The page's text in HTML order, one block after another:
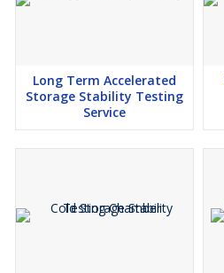
Long Term Accelerated
Storage Stability Testing
Service